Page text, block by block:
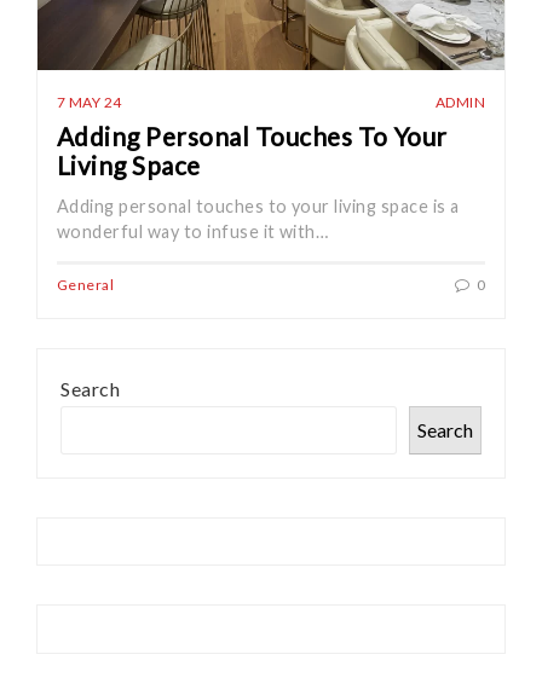
7 MAY 24 ADMIN
Adding Personal Touches To Your
Living Space
Adding personal touches to your living space is a
wonderful way to infuse it with…
General 0
Search
Search